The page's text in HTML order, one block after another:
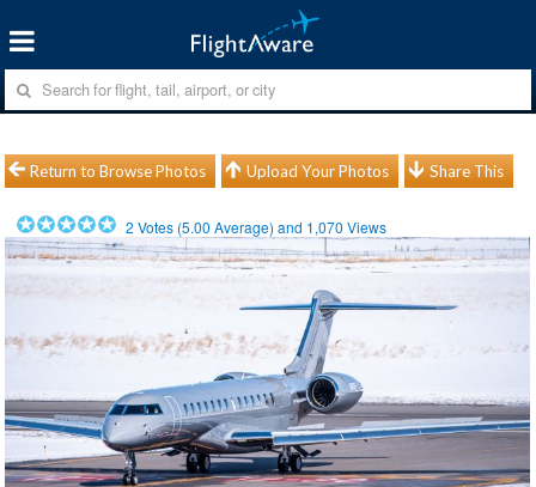
Return to Browse Photos Upload Your Photos Share This
2 Votes (5.00 Average) and 1,070 Views